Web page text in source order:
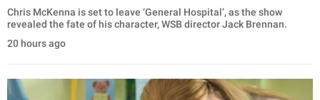
Chris McKenna is set to leave ‘General Hospital’, as the show
revealed the fate of his character, WSB director Jack Brennan.
20 hours ago